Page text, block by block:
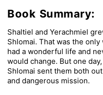
Book Summary:
Shaltiel and Yerachmiel
Shlomai. That was the
had a wonderful life and
would change. But one
Shlomai sent them both
and dangerous mission.